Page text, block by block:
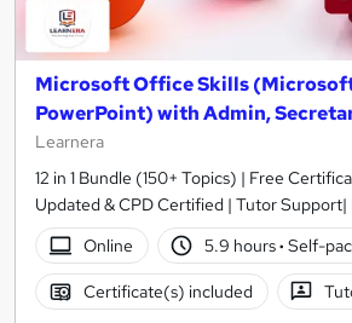
Microsoft Office Skills
PowerPoint) with Admin,
Learnera
12 in 1 Bundle (150+ Topics) | Free
Updated & CPD Certified | Tutor
Online
5.9 hours· Self-
Certificate(s) included